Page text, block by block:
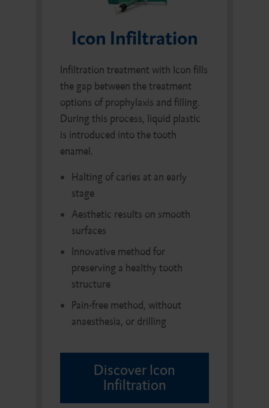
Icon Infiltration
Infiltration treatment with Icon fills
the gap between the treatment
options of prophylaxis and filling.
During this process, liquid plastic
is introduced into the tooth
enamel.
Halting of caries at an early
stage
Aesthetic results on smooth
surfaces
Innovative method for
preserving a healthy tooth
structure
Pain-free method, without
anaesthesia, or drilling
Discover Icon
Infiltration